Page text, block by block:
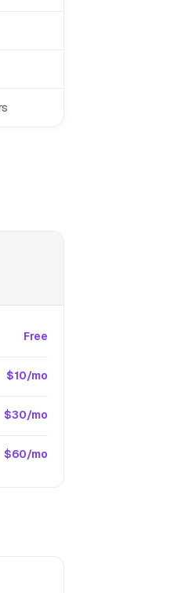
Free
$10/mo
$30/mo
$60/mo